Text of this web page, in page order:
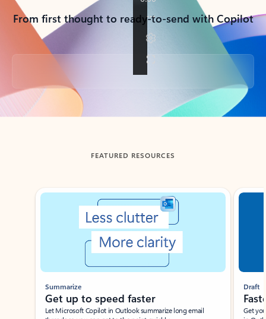
From first thought to ready-to-send with Copilot
Back to tabs
FEATURED RESOURCES
Showing slide 1 of 3
Summarize
Get up to speed faster ​
Let Microsoft Copilot in Outlook summarize long email
Draft
Get